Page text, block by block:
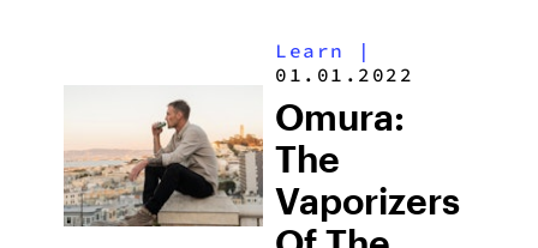
Learn
|
01.01.2022
Omura:
The
Vaporizers